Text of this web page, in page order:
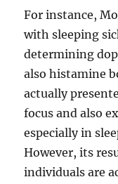
For instance,
with sleeping
determining
also histamine
actually
focus and also
especially in
However, its
individuals are